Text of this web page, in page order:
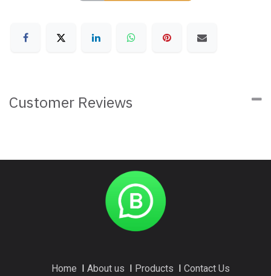
Customer Reviews
Home About us Products Contact Us